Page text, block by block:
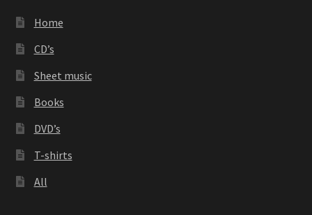
Home
CD’s
Sheet music
Books
DVD’s
T-shirts
All